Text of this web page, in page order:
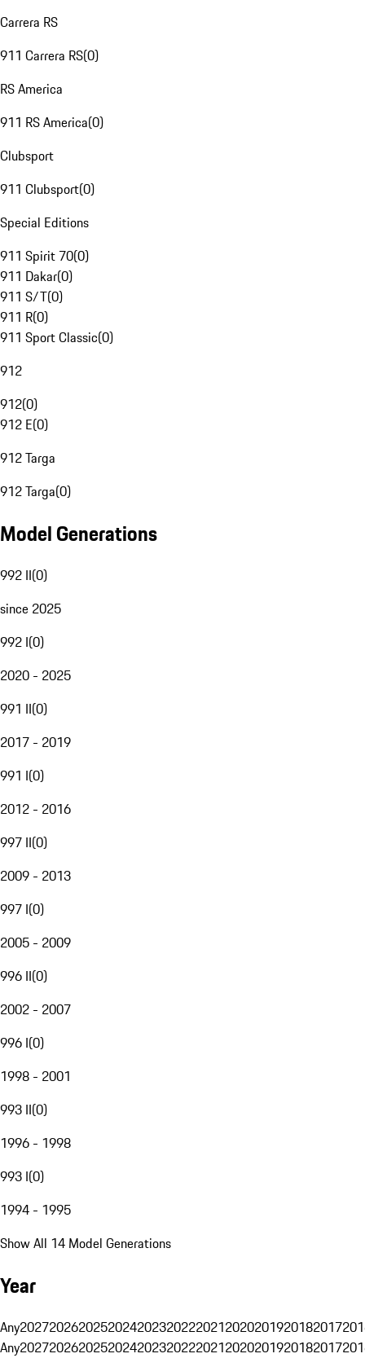
Carrera RS
911 Carrera RS(0)
RS America
911 RS America(0)
Clubsport
911 Clubsport(0)
Special Editions
911 Spirit 70(0)
911 Dakar(0)
911 S/T(0)
911 R(0)
911 Sport Classic(0)
912
912(0)
912 E(0)
912 Targa
912 Targa(0)
Model Generations
992 II(0)
since 2025
992 I(0)
2020 - 2025
991 II(0)
2017 - 2019
991 I(0)
2012 - 2016
997 II(0)
2009 - 2013
997 I(0)
2005 - 2009
996 II(0)
2002 - 2007
996 I(0)
1998 - 2001
993 II(0)
1996 - 1998
993 I(0)
1994 - 1995
Show All 14 Model Generations
Year
Any20272026202520242023202220212020201920182017
Any20272026202520242023202220212020201920182017